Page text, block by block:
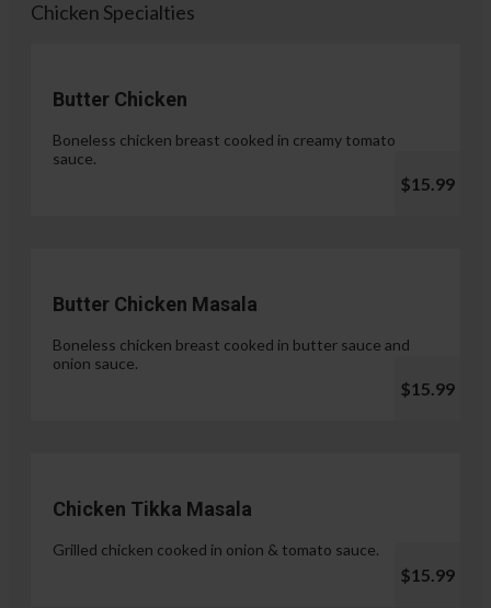
Chicken Specialties
Butter Chicken
Boneless chicken breast cooked in creamy tomato
sauce.
$15.99
Butter Chicken Masala
Boneless chicken breast cooked in butter sauce and
onion sauce.
$15.99
Chicken Tikka Masala
Grilled chicken cooked in onion & tomato sauce.
$15.99